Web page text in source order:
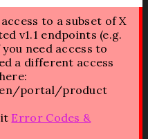
to a subset of X
v1.1 endpoints (e.g.
need access to
a different access
portal/product
Error Codes &